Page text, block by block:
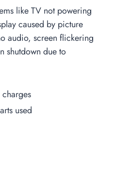
like TV not powering
caused by picture
audio, screen flickering
shutdown due to
used